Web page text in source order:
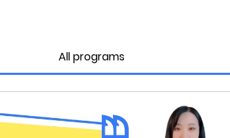
All programs